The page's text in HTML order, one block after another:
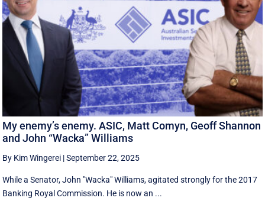
My enemy’s enemy. ASIC, Matt Comyn, Geoff Shannon
and John “Wacka” Williams
By Kim Wingerei |September 22, 2025
While a Senator, John "Wacka" Williams, agitated strongly for the 2017
Banking Royal Commission. He is now an ...